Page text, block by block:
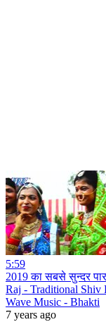
5:59
2019 का सबसे सुन्दर
Raj - Traditional Shiv
Wave Music - Bhakti
7 years ago